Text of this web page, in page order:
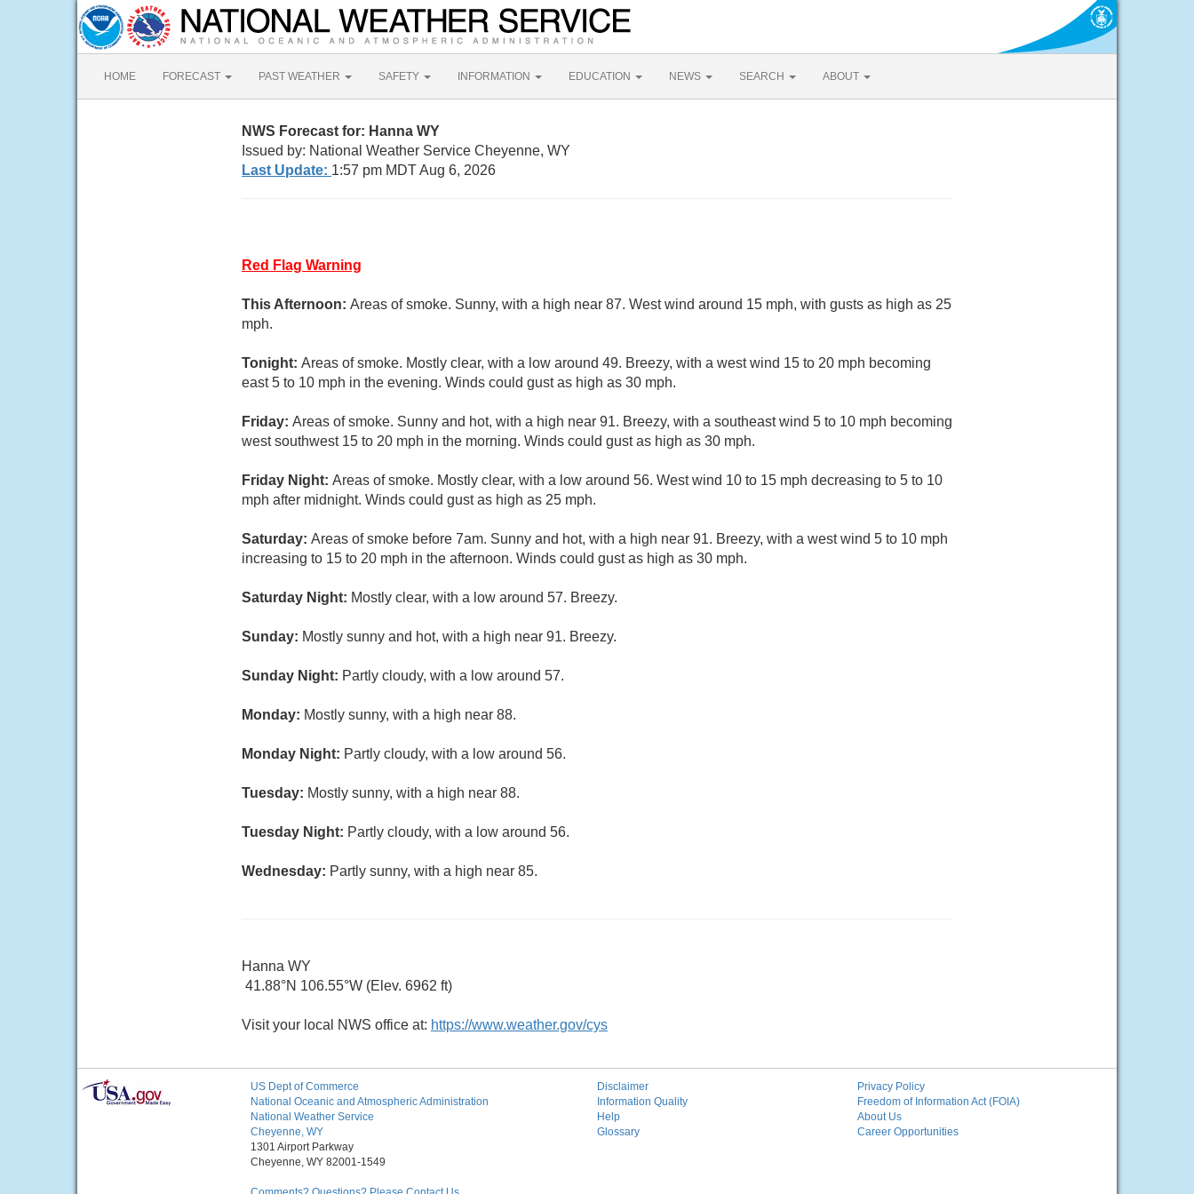
HOME FORECAST PAST WEATHER SAFETY INFORMATION EDUCATION NEWS SEARCH ABOUT
NWS Forecast for: Hanna WY
Issued by: National Weather Service Cheyenne, WY
Last Update: 1:57 pm MDT Aug 6, 2026
Red Flag Warning
This Afternoon: Areas of smoke. Sunny, with a high near 87. West wind around 15 mph, with gusts as high as 25
mph.
Tonight: Areas of smoke. Mostly clear, with a low around 49. Breezy, with a west wind 15 to 20 mph becoming
east 5 to 10 mph in the evening. Winds could gust as high as 30 mph.
Friday: Areas of smoke. Sunny and hot, with a high near 91. Breezy, with a southeast wind 5 to 10 mph becoming
west southwest 15 to 20 mph in the morning. Winds could gust as high as 30 mph.
Friday Night: Areas of smoke. Mostly clear, with a low around 56. West wind 10 to 15 mph decreasing to 5 to 10
mph after midnight. Winds could gust as high as 25 mph.
Saturday: Areas of smoke before 7am. Sunny and hot, with a high near 91. Breezy, with a west wind 5 to 10 mph
increasing to 15 to 20 mph in the afternoon. Winds could gust as high as 30 mph.
Saturday Night: Mostly clear, with a low around 57. Breezy.
Sunday: Mostly sunny and hot, with a high near 91. Breezy.
Sunday Night: Partly cloudy, with a low around 57.
Monday: Mostly sunny, with a high near 88.
Monday Night: Partly cloudy, with a low around 56.
Tuesday: Mostly sunny, with a high near 88.
Tuesday Night: Partly cloudy, with a low around 56.
Wednesday: Partly sunny, with a high near 85.
Hanna WY
41.88°N 106.55°W (Elev. 6962 ft)
Visit your local NWS office at: https://www.weather.gov/cys
US Dept of Commerce
National Oceanic and Atmospheric Administration
National Weather Service
Cheyenne, WY
1301 Airport Parkway
Cheyenne, WY 82001-1549
Disclaimer
Information Quality
Help
Glossary
Privacy Policy
Freedom of Information Act (FOIA)
About Us
Career Opportunities